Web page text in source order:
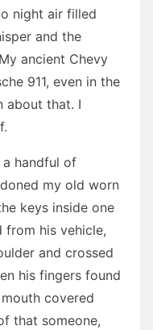
night air filled
and the
ancient Chevy
911, even in the
about that. I
handful of
my old worn
keys inside one
from his vehicle,
and crossed
his fingers found
covered
that someone,